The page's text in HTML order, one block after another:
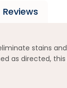
Reviews
stains
directed,